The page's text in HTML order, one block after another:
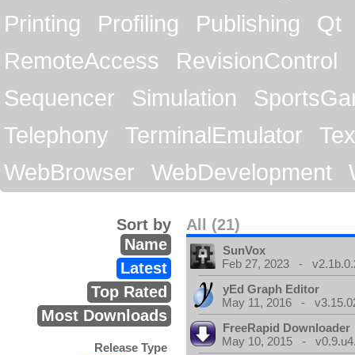
Printing
Profiling Publishing
Qt
RemoteAccess
RevisionControl
Sequencer
Simulation
Telephony
TerminalEmulator
WebBrowser
WebDevelopment
All (21)
Sort by
Name
Latest
Top Rated
Most Downloads
Release Type
SunVox
Feb 27, 2023 -
yEd Graph Editor
May 11, 2016 -
FreeRapid Downloader
May 10, 2015 -